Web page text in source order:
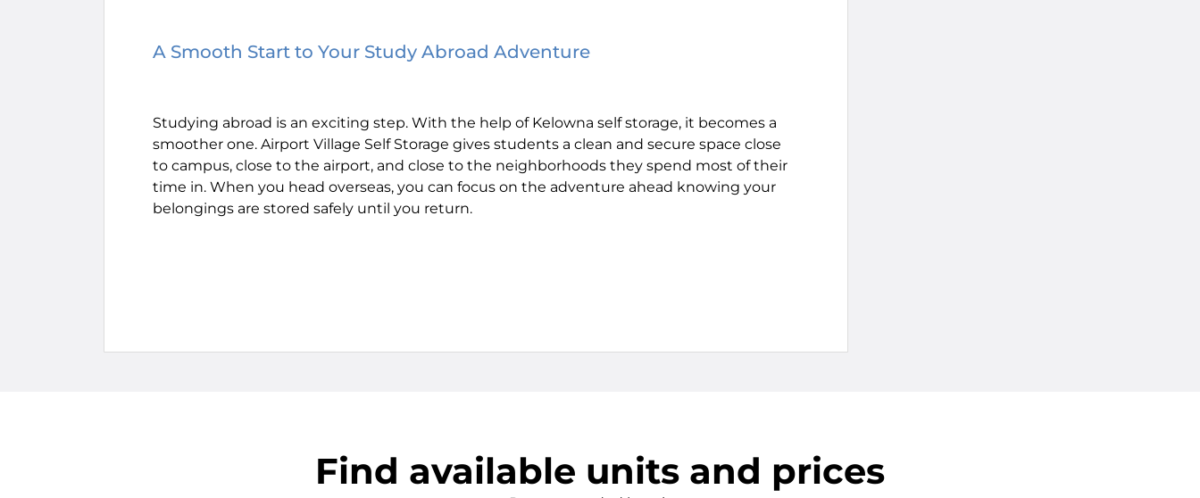
A Smooth Start to Your Study Abroad Adventure
Studying abroad is an exciting step. With the help of Kelowna self storage, it becomes a
smoother one. Airport Village Self Storage gives students a clean and secure space close
to campus, close to the airport, and close to the neighborhoods they spend most of their
time in. When you head overseas, you can focus on the adventure ahead knowing your
belongings are stored safely until you return.
Find available units and prices